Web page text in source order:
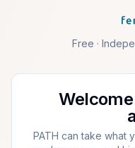
Free ·
PATH can take what